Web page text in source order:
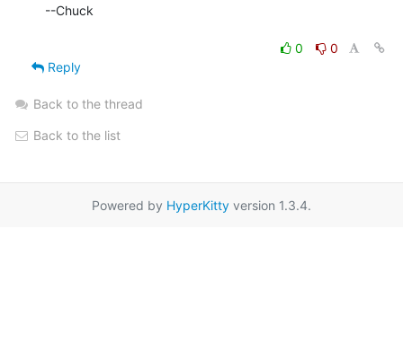
--Chuck
0
0
Reply
Back to the thread
Back to the list
Powered by HyperKitty version 1.3.4.